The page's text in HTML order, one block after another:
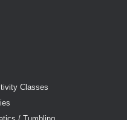
Classes